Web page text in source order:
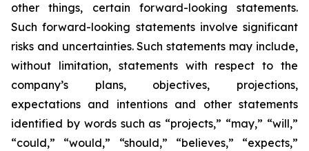
other things, certain forward-looking statements.
Such forward-looking statements involve significant
risks and uncertainties. Such statements may include,
without limitation, statements with respect to the
company’s plans, objectives, projections,
expectations and intentions and other statements
identified by words such as “projects,” “may,” “will,”
“could,” “would,” “should,” “believes,” “expects,”